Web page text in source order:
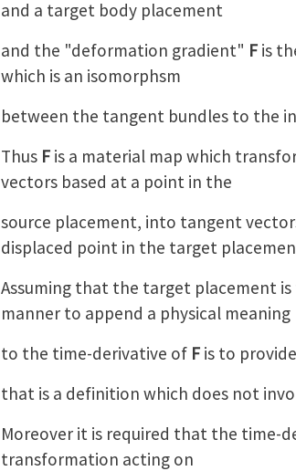
and a target body placement
and the "deformation gradient" F is
which is an isomorphsm
between the tangent bundles to the
Thus F is a material map which
vectors based at a point in the
source placement, into tangent
displaced point in the target
Assuming that the target placement
manner to append a physical meaning
to the time-derivative of F is to
that is a definition which does not
Moreover it is required that the time-
transformation acting on